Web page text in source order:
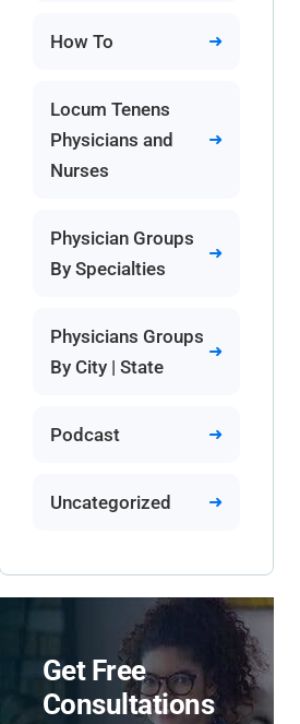
How To
Locum Tenens
Physicians and
Nurses
Physician Groups
By Specialties
Physicians Groups
By City | State
Podcast
Uncategorized
Get Free
Consultations